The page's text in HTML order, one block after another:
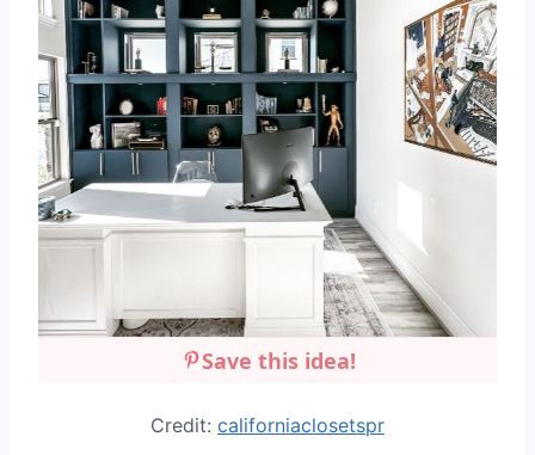
Save this idea!
Credit: californiaclosetspr